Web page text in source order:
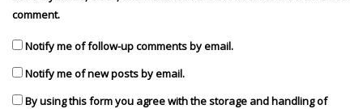
comment.
Notify me of follow-up comments by email.
Notify me of new posts by email.
By using this form you agree with the storage and handling of